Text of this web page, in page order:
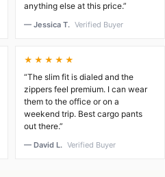
anything else at this price.”
— Jessica T. Verified Buyer
★★★★★
“The slim fit is dialed and the
zippers feel premium. I can wear
them to the office or on a
weekend trip. Best cargo pants
out there.”
— David L. Verified Buyer